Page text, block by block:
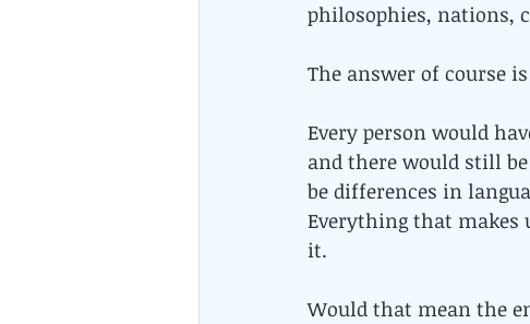
philosophies, nations,
The answer of course
Every person would
and there would still
be differences in
Everything that makes
it.
Would that mean the